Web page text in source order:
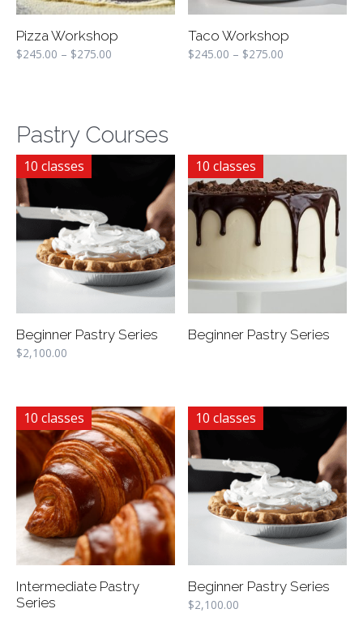
Pizza Workshop
$245.00 – $275.00
Taco Workshop
$245.00 – $275.00
Pastry Courses
10 classes
Beginner Pastry Series
$2,100.00
10 classes
Beginner Pastry Series
10 classes
Intermediate Pastry
Series
10 classes
Beginner Pastry Series
$2,100.00